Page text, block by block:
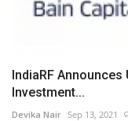
IndiaRF Announces
Investment...
Devika Nair Sep 13, 2021